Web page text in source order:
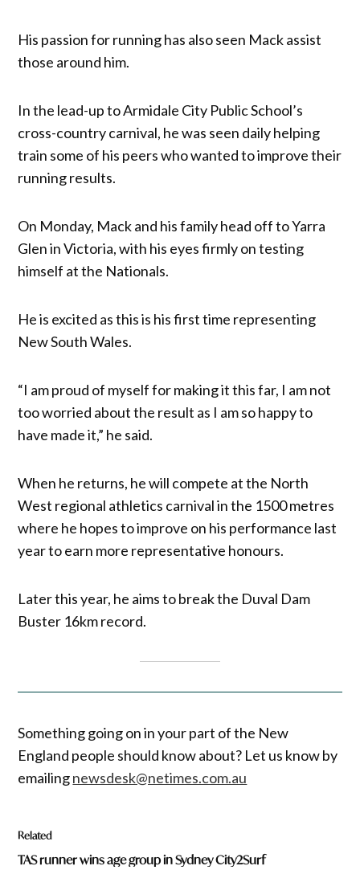
His passion for running has also seen Mack assist
those around him.
In the lead-up to Armidale City Public School’s
cross-country carnival, he was seen daily helping
train some of his peers who wanted to improve their
running results.
On Monday, Mack and his family head off to Yarra
Glen in Victoria, with his eyes firmly on testing
himself at the Nationals.
He is excited as this is his first time representing
New South Wales.
“I am proud of myself for making it this far, I am not
too worried about the result as I am so happy to
have made it,” he said.
When he returns, he will compete at the North
West regional athletics carnival in the 1500 metres
where he hopes to improve on his performance last
year to earn more representative honours.
Later this year, he aims to break the Duval Dam
Buster 16km record.
Something going on in your part of the New
England people should know about? Let us know by
emailingnewsdesk@netimes.com.au
Related
TAS runner wins age group in Sydney City2Surf